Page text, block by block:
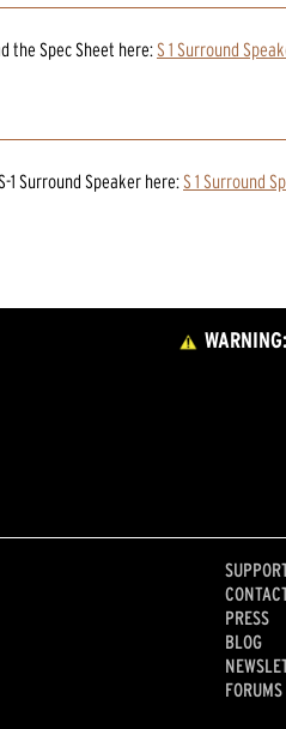
the Spec Sheet here: S 1 Surround
1 Surround Speaker here: S 1 Surround
WARNING:
PRESS
BLOG
FORUMS